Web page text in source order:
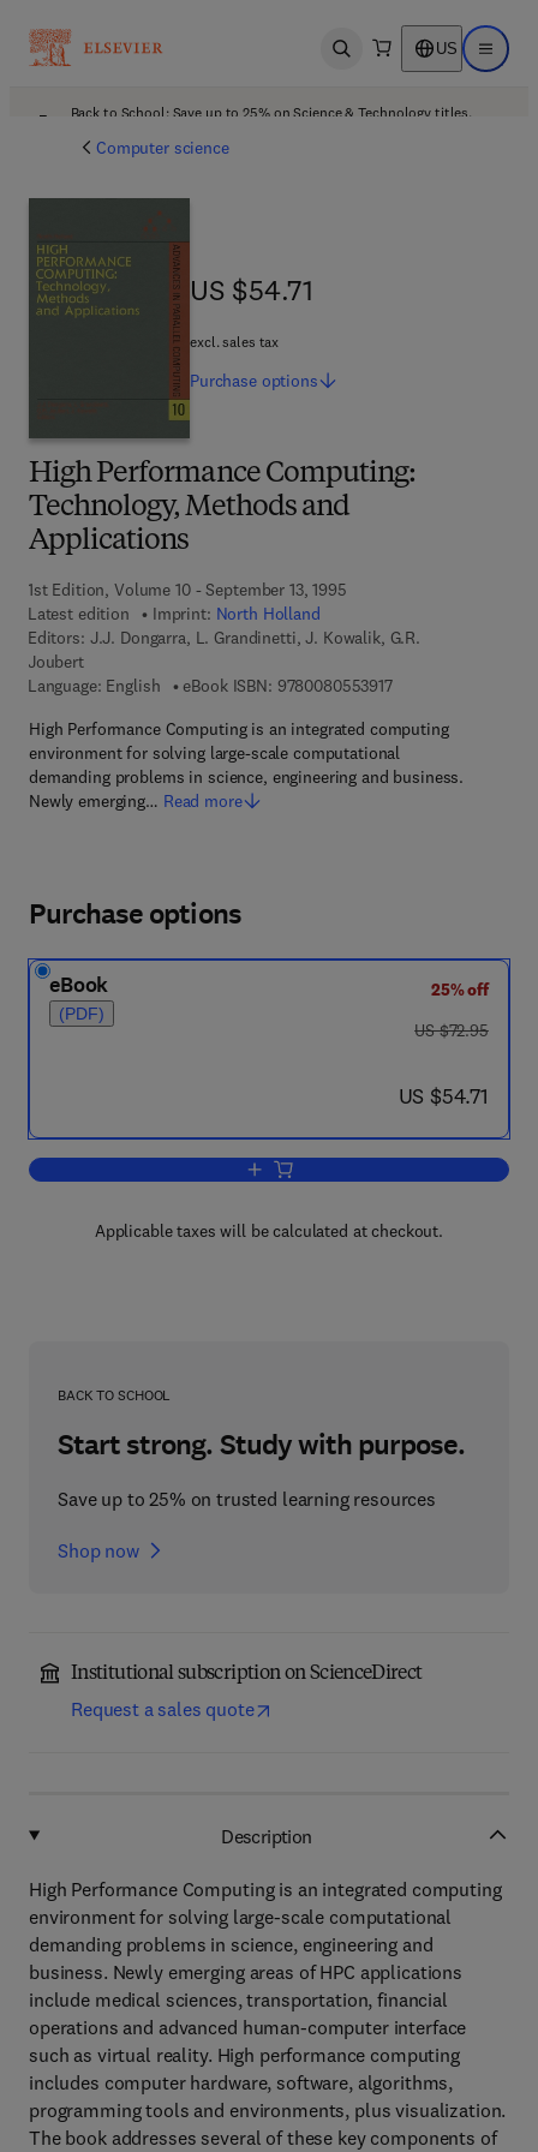
Open search US Open
Back to School: Save up to 25% on Science & Technology titles.
Computer science
High Performance Computing:
Technology, Methods and
Applications
1st Edition, Volume 10 - September 13, 1995
Latest edition
Imprint: North Holland
Editors: J.J. Dongarra, L. Grandinetti, J. Kowalik, G.R.
Joubert
Language: English
eBook ISBN: 97800805539179 7 8 - 0 - 0 8 - 0 5
High Performance Computing is an integrated computing
environment for solving large-scale computational
demanding problems in science, engineering and business.
Newly emerging… Read more
US $54.71
US $54.71
excl. sales tax
Purchase options
Purchase options
eBook
(PDF)
25% off
was US $72.95
US $72.95
now US $54.71
US $54.71
Add to cart, High Performance
Applicable taxes will be calculated at checkout.
BACK TO SCHOOL
Start strong. Study with purpose.
Save up to 25% on trusted learning resources
Shop now
Institutional subscription on ScienceDirect
Request a sales quote
Description
High Performance Computing is an integrated computing
environment for solving large-scale computational
demanding problems in science, engineering and
business. Newly emerging areas of HPC applications
include medical sciences, transportation, financial
operations and advanced human-computer interface
such as virtual reality. High performance computing
includes computer hardware, software, algorithms,
programming tools and environments, plus visualization.
The book addresses several of these key components of